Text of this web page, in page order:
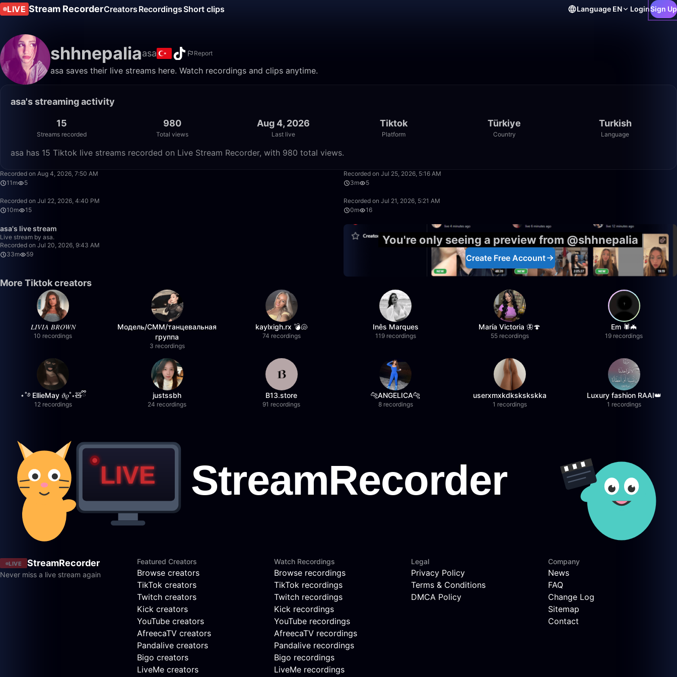
LIVE Stream RecorderCreators RecordingsShort clips Language EN LoginSign Up
shhnepaliaasa Report
asa saves their live streams here. Watch recordings and clips anytime.
asa's streaming activity
15
Streams recorded
980
Total views
Aug 4, 2026
Last live
Tiktok
Platform
Türkiye
Country
Turkish
Language
asa has 15 Tiktok live streams recorded on Live Stream Recorder, with 980 total views.
Recorded on Aug 4, 2026, 7:50 AM
11m
5
Recorded on Jul 25, 2026, 5:16 AM
3m
5
Recorded on Jul 22, 2026, 4:40 PM
10m
15
Recorded on Jul 21, 2026, 5:21 AM
0m
16
asa's live stream
Live stream by asa.
Recorded on Jul 20, 2026, 9:43 AM
33m
59
You're only seeing a preview from @shhnepalia
Create Free Account
More Tiktok creators
𝐿𝐼𝑉𝐼𝐴 𝐵𝑅𝑂𝑊𝑁
10 recordings
Модель/СММ/танцевальная
группа
3 recordings
kaylxigh.rx 💣🐚
74 recordings
Inês Marques
119 recordings
María Victoria 🦋🍄
55 recordings
Em 🕷️🦇
19 recordings
⋆˚࿔ EllieMay 𝜗𝜚˚⋆🧸ྀི
12 recordings
justssbh
24 recordings
B13.store
91 recordings
🐆ANGELICA🐆
8 recordings
userxmxkdkskskskka
1 recordings
Luxury fashion RAAI👑
1 recordings
LIVE StreamRecorder
Never miss a live stream again
Featured Creators
Browse creators
TikTok creators
Twitch creators
Kick creators
YouTube creators
AfreecaTV creators
Pandalive creators
Bigo creators
LiveMe creators
Watch Recordings
Browse recordings
TikTok recordings
Twitch recordings
Kick recordings
YouTube recordings
AfreecaTV recordings
Pandalive recordings
Bigo recordings
LiveMe recordings
Legal
Privacy Policy
Terms & Conditions
DMCA Policy
Company
News
FAQ
Change Log
Sitemap
Contact